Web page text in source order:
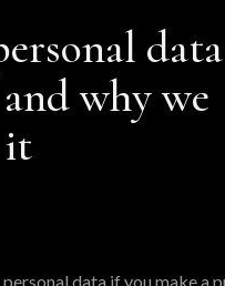
why we
it
data if you make a